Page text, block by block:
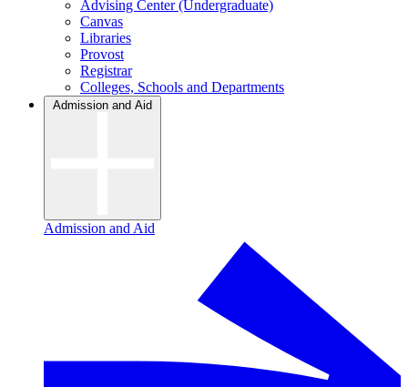
Advising Center (Undergraduate)
Canvas
Libraries
Provost
Registrar
Colleges, Schools and Departments
Admission and Aid
Admission and Aid